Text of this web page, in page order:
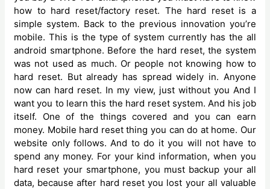
how to hard reset/factory reset. The hard reset is a
simple system. Back to the previous innovation you’re
mobile. This is the type of system currently has the all
android smartphone. Before the hard reset, the system
was not used as much. Or people not knowing how to
hard reset. But already has spread widely in. Anyone
now can hard reset. In my view, just without you And I
want you to learn this the hard reset system. And his job
itself. One of the things covered and you can earn
money. Mobile hard reset thing you can do at home. Our
website only follows. And to do it you will not have to
spend any money. For your kind information, when you
hard reset your smartphone, you must backup your all
data, because after hard reset you lost your all valuable